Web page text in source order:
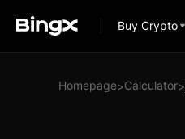
Buy Crypto
Homepage>Calculator>